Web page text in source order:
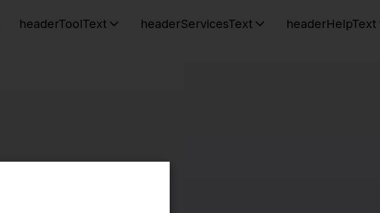
headerToolText headerServicesText headerHelpText